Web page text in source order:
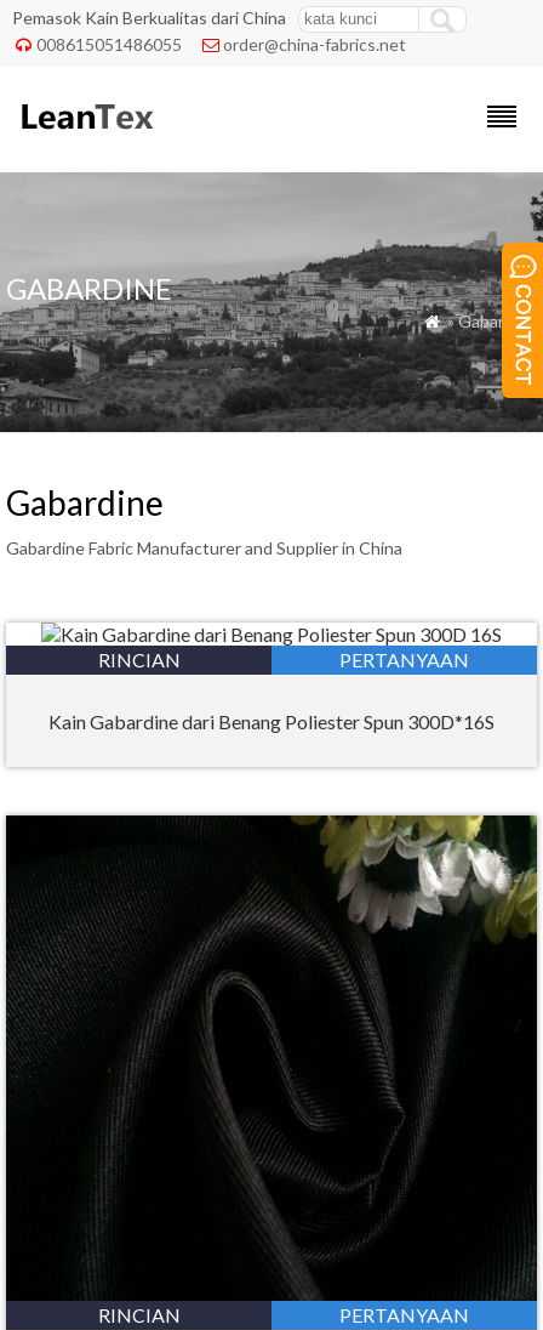
Pemasok Kain Berkualitas dari China
 008615051486055  order@china-fabrics.net
GABARDINE
 » Gabardine
Gabardine
Gabardine Fabric Manufacturer and Supplier in China
RINCIAN PERTANYAAN
Kain Gabardine dari Benang Poliester Spun 300D*16S
RINCIAN PERTANYAAN